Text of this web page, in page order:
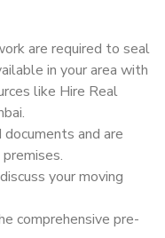
are required to seal
in your area with
like Hire Real
and are
your moving
comprehensive pre-